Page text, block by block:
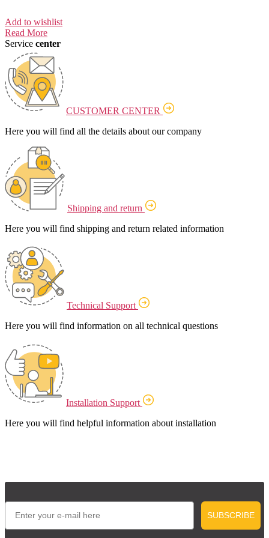
Add to wishlist
Read More
Service center
CUSTOMER CENTER
Here you will find all the details about our company
Shipping and return
Here you will find shipping and return related information
Technical Support
Here you will find information on all technical questions
Installation Support
Here you will find helpful information about installation
Email
SUBSCRIBE